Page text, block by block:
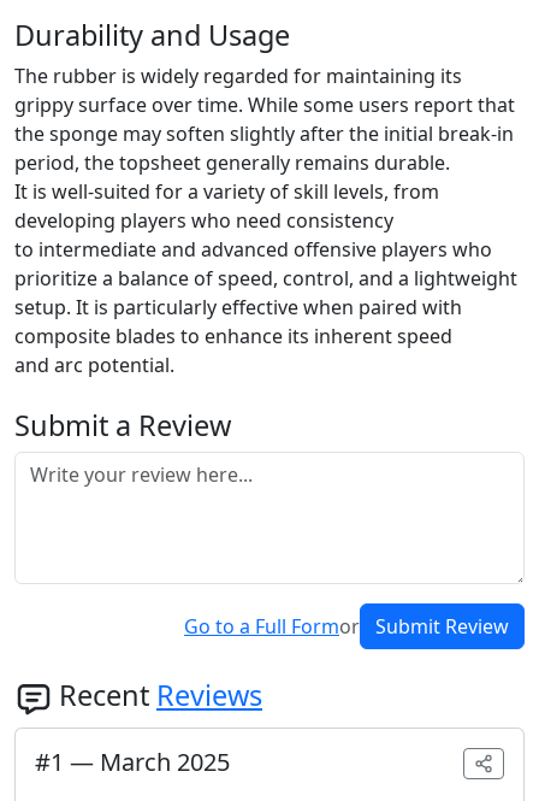
Durability and Usage
The rubber is widely regarded for maintaining its
grippy surface over time. While some users report that
the sponge may soften slightly after the initial break-in
period, the topsheet generally remains durable.
It is well-suited for a variety of skill levels, from
developing players who need consistency
to intermediate and advanced offensive players who
prioritize a balance of speed, control, and a lightweight
setup. It is particularly effective when paired with
composite blades to enhance its inherent speed
and arc potential.
Submit a Review
Go to a Full Formor Submit Review
Recent Reviews
#1 — March 2025